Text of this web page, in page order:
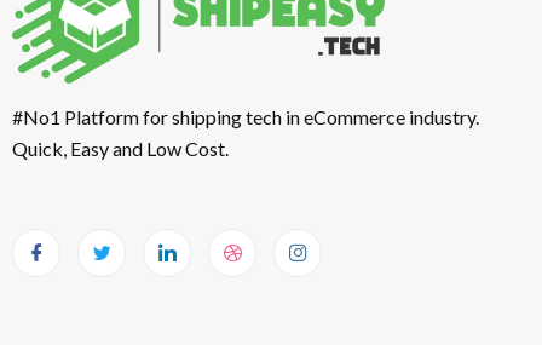
#No1 Platform for shipping tech in eCommerce industry.
Quick, Easy and Low Cost.